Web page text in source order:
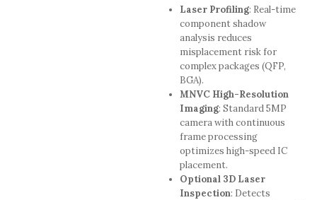
Laser Profiling: Real-time
component shadow
analysis reduces
misplacement risk for
complex packages (QFP,
BGA).
MNVC High-Resolution
Imaging: Standard 5MP
camera with continuous
frame processing
optimizes high-speed IC
placement.
Optional 3D Laser
Inspection: Detects